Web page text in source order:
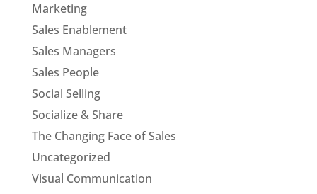
Marketing
Sales Enablement
Sales Managers
Sales People
Social Selling
Socialize & Share
The Changing Face of Sales
Uncategorized
Visual Communication